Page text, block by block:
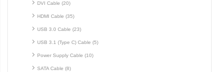
DVI Cable (20)
HDMI Cable (35)
USB 3.0 Cable (23)
USB 3.1 (Type C) Cable (5)
Power Supply Cable (10)
SATA Cable (8)